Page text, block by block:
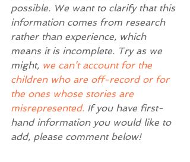
possible. We want to clarify that this
information comes from research
rather than experience, which
means it is incomplete. Try as we
might, we can’t account for the
children who are off-record or for
the ones whose stories are
misrepresented. If you have first-
hand information you would like to
add, please comment below!